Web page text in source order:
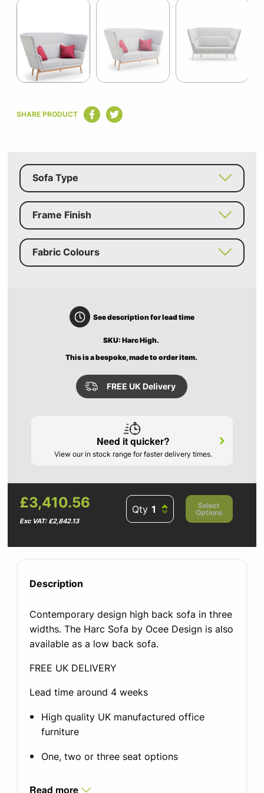
1
7
of
SHARE PRODUCT
Sofa Type
Frame Finish
Fabric Colours
See description for lead time
SKU: Harc High.
This is a bespoke, made to order item.
FREE UK Delivery
Need it quicker?
View our in stock range for faster delivery times.
£3,410.56
Exc VAT: £2,842.13
Qty
Select
Options
Description
Contemporary design high back sofa in three
widths. The Harc Sofa by Ocee Design is also
available as a low back sofa.
FREE UK DELIVERY
Lead time around 4 weeks
High quality UK manufactured office
furniture
One, two or three seat options
Read more